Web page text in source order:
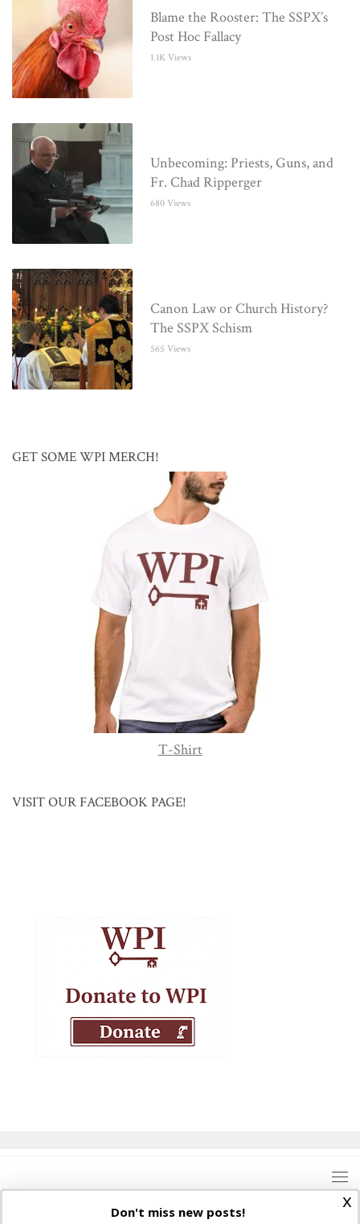
Blame the Rooster: The SSPX’s
Post Hoc Fallacy
1.1K Views
Unbecoming: Priests, Guns, and
Fr. Chad Ripperger
680 Views
Canon Law or Church History?
The SSPX Schism
565 Views
GET SOME WPI MERCH!
T-Shirt
VISIT OUR FACEBOOK PAGE!
x
Don't miss new posts!